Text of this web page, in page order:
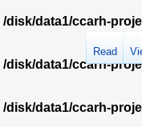
/disk/data1/ccarh-
/disk/data1/ccarh-
/disk/data1/ccarh-
Read